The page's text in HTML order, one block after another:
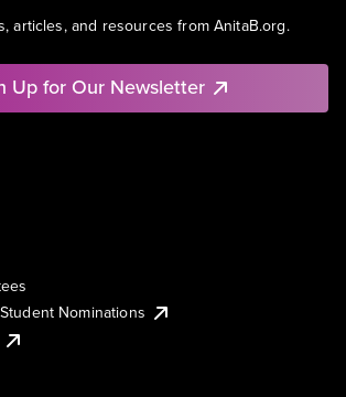
articles, and resources from AnitaB.org.
Up for Our Newsletter
Nominations